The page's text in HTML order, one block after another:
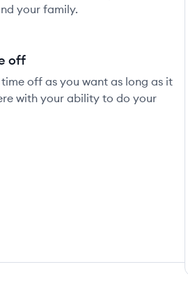
your family.
off
time off as you want as long as it
with your ability to do your